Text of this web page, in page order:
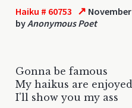
Haiku # 60753 ↗ November
byAnonymous Poet
Gonna be famous
My haikus are
I'll show you my ass